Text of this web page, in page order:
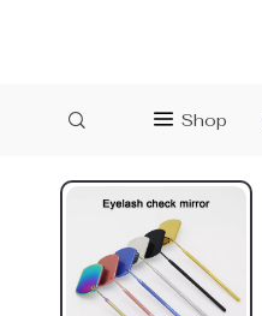
Shop